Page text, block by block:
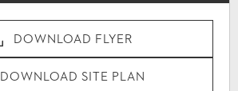
DOWNLOAD FLYER
DOWNLOAD SITE PLAN